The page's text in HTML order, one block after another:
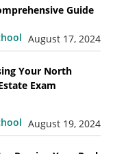
Guide
August 17, 2024
Your North
Exam
August 19, 2024